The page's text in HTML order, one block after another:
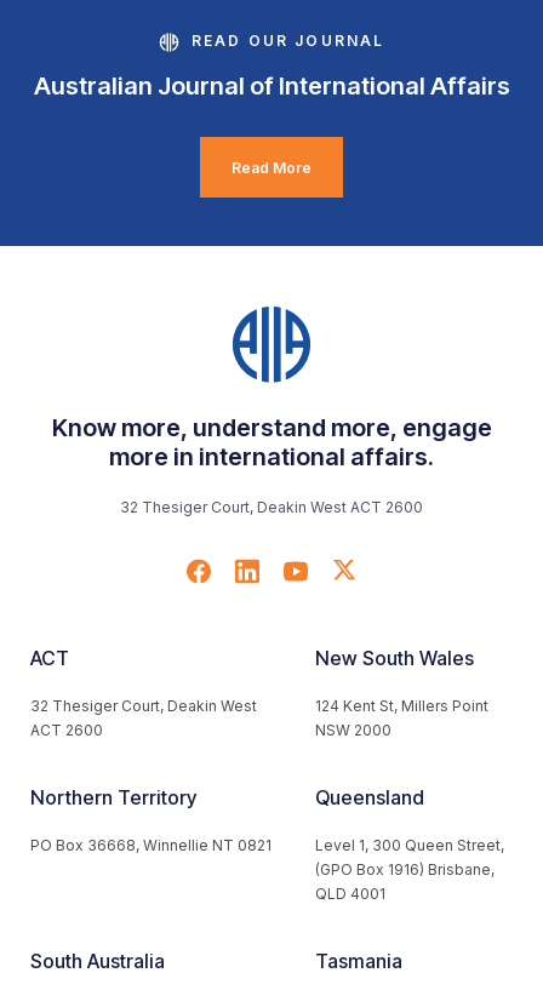
READ OUR JOURNAL
Australian Journal of International Affairs
Read More
Know more, understand more, engage
more in international affairs.
32 Thesiger Court, Deakin West ACT 2600
ACT
32 Thesiger Court, Deakin West
ACT 2600
New South Wales
124 Kent St, Millers Point
NSW 2000
Northern Territory
PO Box 36668, Winnellie NT 0821
Queensland
Level 1, 300 Queen Street,
(GPO Box 1916) Brisbane,
QLD 4001
South Australia Tasmania